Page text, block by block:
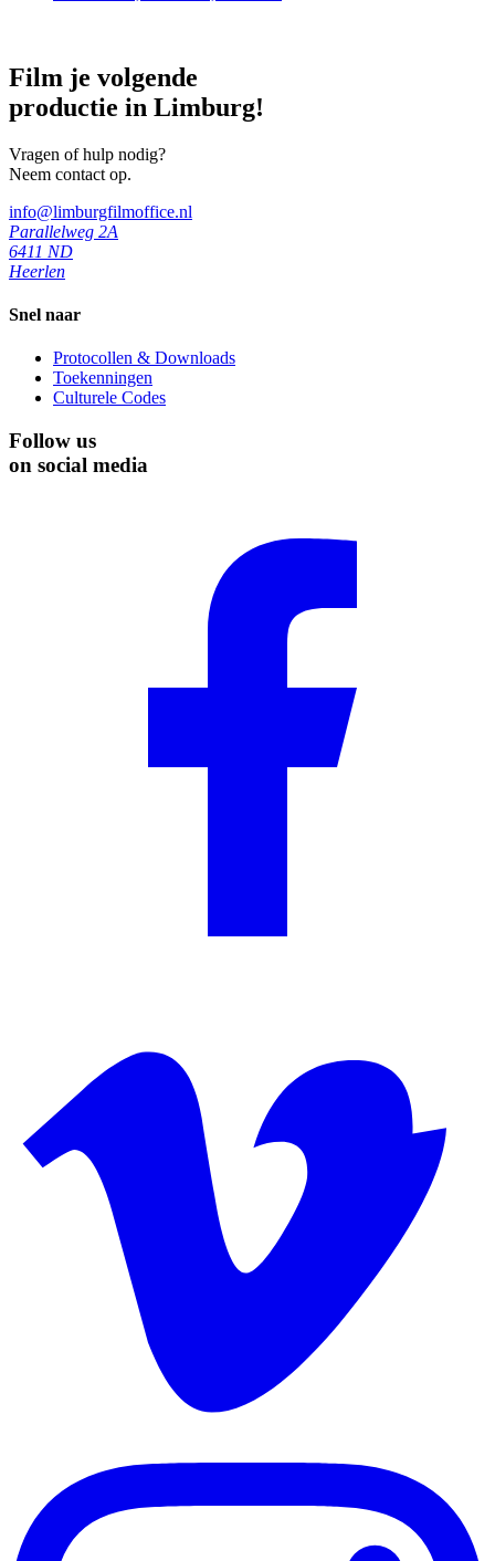
Film je volgende
productie in Limburg!
Vragen of hulp nodig?
Neem contact op.
info@limburgfilmoffice.nl
Parallelweg 2A
6411 ND
Heerlen
Snel naar
Protocollen & Downloads
Toekenningen
Culturele Codes
Follow us
on social media